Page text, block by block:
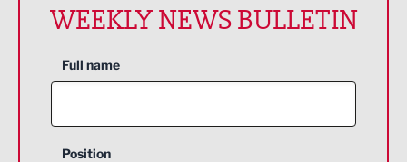
WEEKLY NEWS BULLETIN
Full name
Position